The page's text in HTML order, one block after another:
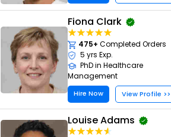
Fiona Clark
475+ Completed Orders
5 yrs Exp.
PhD in Healthcare
Management
Hire Now View Profile >>
Louise Adams